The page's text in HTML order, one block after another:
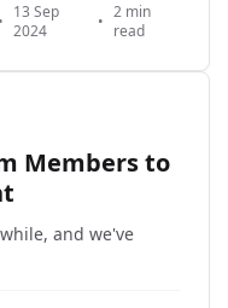
• 13 Sep
2024
• 2 min
read
Members to
and we've